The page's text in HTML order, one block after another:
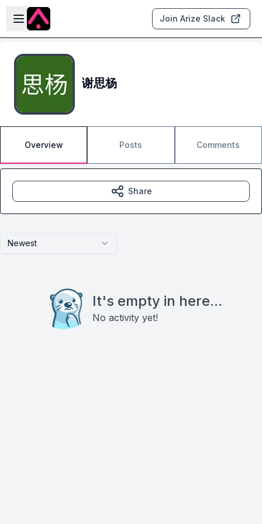
Skip to main content
Open sidebar
Join Arize Slack
谢思杨
Overview Posts Comments
Newest
It's empty in here...
No activity yet!
Share